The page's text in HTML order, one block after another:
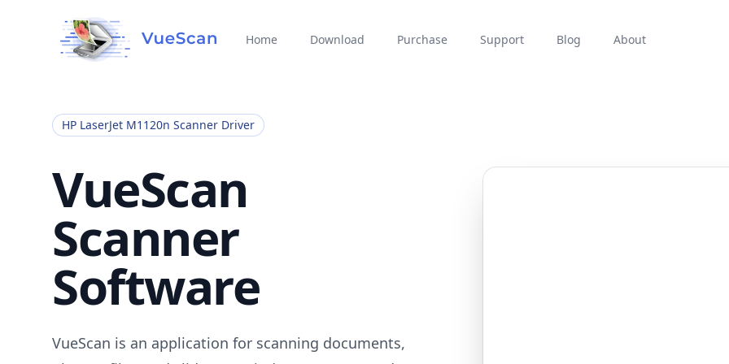
Home Download Purchase Support Blog About
HP LaserJet M1120n Scanner Driver
VueScan
Scanner
Software
VueScan is an application for scanning documents,